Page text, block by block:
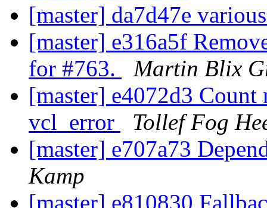
[master] da7d47e
[master] e316a5f
for #763.
Martin Blix
[master] e4072d3
vcl_error
Tollef Fog
[master] e707a73
Kamp
[master] e810830